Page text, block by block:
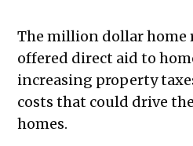
The million dollar home
offered direct aid to
increasing property
costs that could drive
homes.